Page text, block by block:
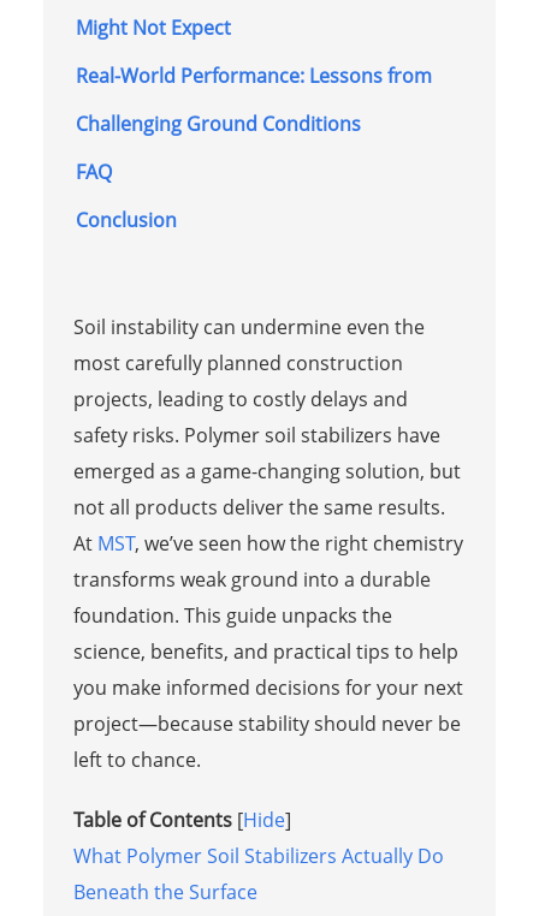
Might Not Expect
Real-World Performance: Lessons from
Challenging Ground Conditions
FAQ
Conclusion
Soil instability can undermine even the
most carefully planned construction
projects, leading to costly delays and
safety risks. Polymer soil stabilizers have
emerged as a game-changing solution, but
not all products deliver the same results.
At MST, we’ve seen how the right chemistry
transforms weak ground into a durable
foundation. This guide unpacks the
science, benefits, and practical tips to help
you make informed decisions for your next
project—because stability should never be
left to chance.
Table of Contents [Hide]
What Polymer Soil Stabilizers Actually Do
Beneath the Surface